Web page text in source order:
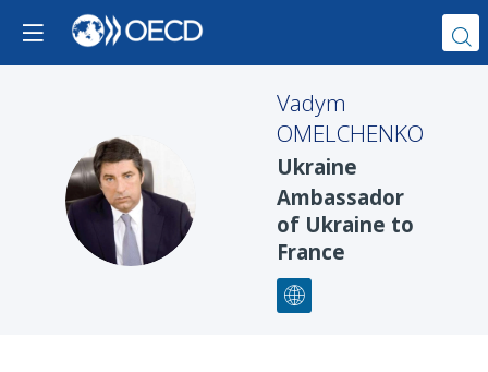
VO
Vadym
OMELCHENKO
Ukraine
Ambassador
of Ukraine to
France